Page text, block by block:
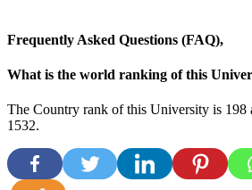
Frequently Asked Questions (FAQ),
What is the world ranking of this
The Country rank of this University is 198
1532.